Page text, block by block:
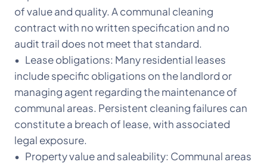
of value and quality. A communal cleaning
contract with no written specification and no
audit trail does not meet that standard.
• Lease obligations: Many residential leases
include specific obligations on the landlord or
managing agent regarding the maintenance of
communal areas. Persistent cleaning failures can
constitute a breach of lease, with associated
legal exposure.
• Property value and saleability: Communal areas